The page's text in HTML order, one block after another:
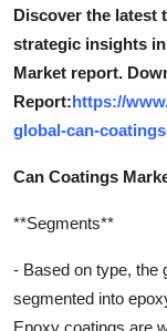
Discover the latest
strategic insights
Market report.
Report:https://
global-can-
Can Coatings
**Segments**
- Based on type, the
segmented into
Epoxy coatings are